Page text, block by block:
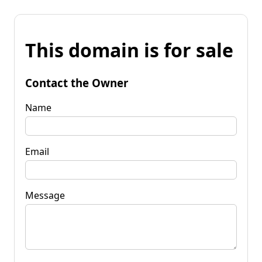
This domain is for sale
Contact the Owner
Name
Email
Message